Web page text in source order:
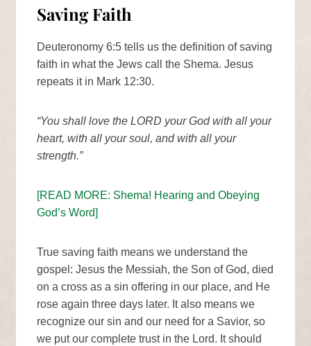
Saving Faith
Deuteronomy 6:5 tells us the definition of saving
faith in what the Jews call the Shema. Jesus
repeats it in Mark 12:30.
“You shall love the LORD your God with all your
heart, with all your soul, and with all your
strength.”
[READ MORE: Shema! Hearing and Obeying
God’s Word]
True saving faith means we understand the
gospel: Jesus the Messiah, the Son of God, died
on a cross as a sin offering in our place, and He
rose again three days later. It also means we
recognize our sin and our need for a Savior, so
we put our complete trust in the Lord. It should